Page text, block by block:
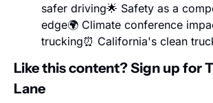
safer driving🌟 Safety as a
edge🌍 Climate conference
trucking⏰ California's clean
Like this content? Sign up for
Lane